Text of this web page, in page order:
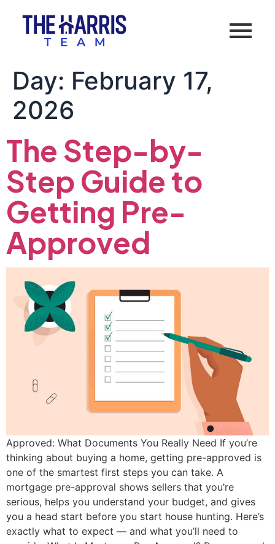
Day: February 17,
2026
The Step-by-
Step Guide to
Getting Pre-
Approved
Approved: What Documents You Really Need If you’re
thinking about buying a home, getting pre-approved is
one of the smartest first steps you can take. A
mortgage pre-approval shows sellers that you’re
serious, helps you understand your budget, and gives
you a head start before you start house hunting. Here’s
exactly what to expect — and what you’ll need to